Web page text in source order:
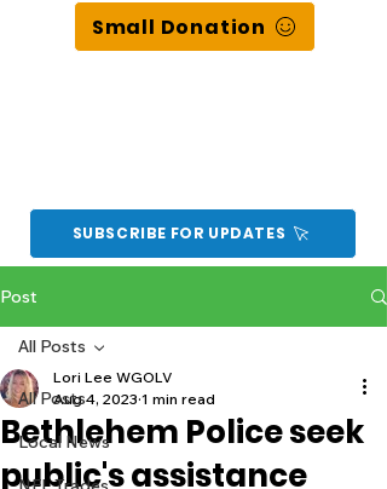
Small Donation
SUBSCRIBE FOR UPDATES
Post
All Posts
Local News
All Posts
Bethlehem Police seek
public's assistance
Lori Lee WGOLV
Aug 4, 2023 1 min read